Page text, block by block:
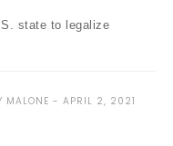
state to legalize
MALONE APRIL 2, 2021